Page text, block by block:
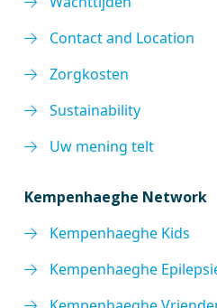
Contact and Location
Zorgkosten
Sustainability
Uw mening telt
Kempenhaeghe Network
Kempenhaeghe Kids
Kempenhaeghe